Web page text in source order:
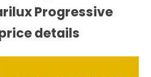
Progressive
details